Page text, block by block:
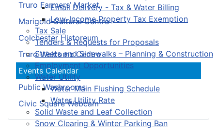
Email Delivery - Tax & Water Billing
Low-Income Property Tax Exemption
Tax Sale
Tenders & Requests for Proposals
Streets and Sidewalks – Planning & Construction
Employment Opportunities
Water Utility
Water Main Flushing Schedule
Water Utility Rate
Solid Waste and Leaf Collection
Snow Clearing & Winter Parking Ban
Truro Farmers’ Market
Marigold Cultural Centre
Colchester Historeum
Truro Welcome Centre
Events Calendar
Public Washrooms
Civic Square Webcam